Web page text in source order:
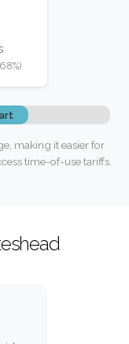
making it easier for
time-of-use tariffs.